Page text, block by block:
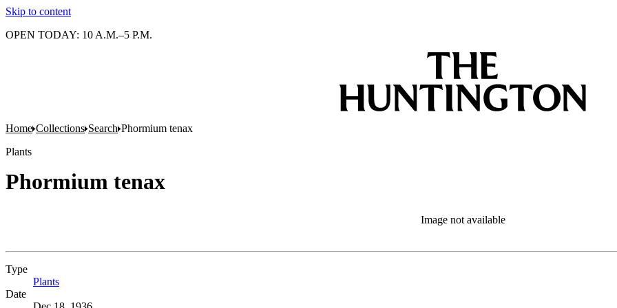
Skip to content
OPEN TODAY: 10 A.M.–5 P.M.
Home Collections Search Phormium tenax
Plants
Phormium tenax
Image not available
Type
Plants
Date